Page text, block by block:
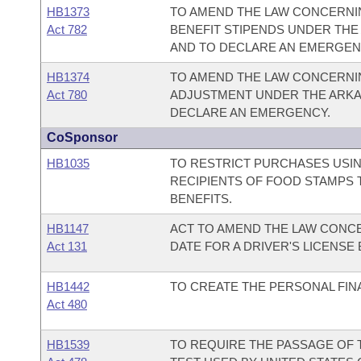
HB1373
Act 782
TO AMEND THE LAW
BENEFIT STIPENDS UNDER
AND TO DECLARE AN
HB1374
Act 780
TO AMEND THE LAW
ADJUSTMENT UNDER THE
DECLARE AN EMERGENCY.
CoSponsor
HB1035
TO RESTRICT PURCHASES
RECIPIENTS OF FOOD STAMPS
BENEFITS.
HB1147
Act 131
ACT TO AMEND THE LAW
DATE FOR A DRIVER'S
HB1442
Act 480
TO CREATE THE PERSONAL
HB1539
TO REQUIRE THE PASSAGE OF